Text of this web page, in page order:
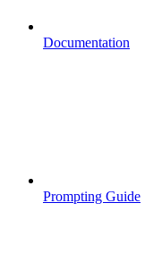
Documentation
Prompting Guide